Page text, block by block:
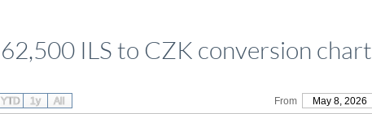
62,500 ILS to CZK conversion chart
From May 8, 2026
YTD 1y All